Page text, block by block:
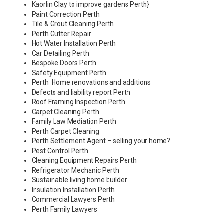
Kaorlin Clay to improve gardens Perth}
Paint Correction Perth
Tile & Grout Cleaning Perth
Perth Gutter Repair
Hot Water Installation Perth
Car Detailing Perth
Bespoke Doors Perth
Safety Equipment Perth
Perth Home renovations and additions
Defects and liability report Perth
Roof Framing Inspection Perth
Carpet Cleaning Perth
Family Law Mediation Perth
Perth Carpet Cleaning
Perth Settlement Agent – selling your home?
Pest Control Perth
Cleaning Equipment Repairs Perth
Refrigerator Mechanic Perth
Sustainable living home builder
Insulation Installation Perth
Commercial Lawyers Perth
Perth Family Lawyers